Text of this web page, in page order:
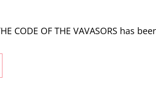
CODE OF THE VAVASORS has